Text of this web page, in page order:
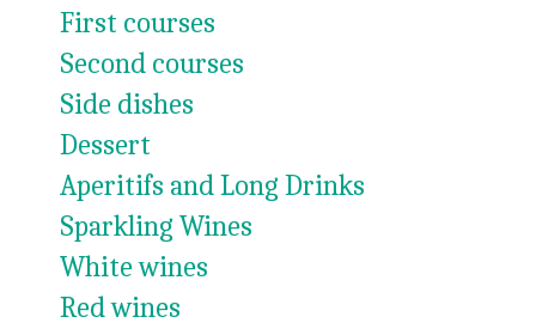
First courses
Second courses
Side dishes
Dessert
Aperitifs and Long Drinks
Sparkling Wines
White wines
Red wines